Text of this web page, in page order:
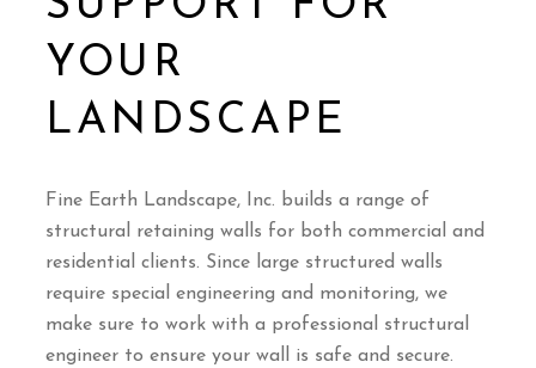
YOUR
LANDSCAPE
Fine Earth Landscape, Inc. builds a range of
structural retaining walls for both commercial and
residential clients. Since large structured walls
require special engineering and monitoring, we
make sure to work with a professional structural
engineer to ensure your wall is safe and secure.